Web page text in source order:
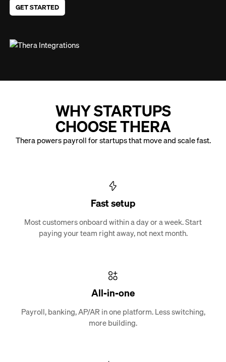
GET STARTED
WHY STARTUPS
CHOOSE THERA
Thera powers payroll for startups that move and scale fast.
Fast setup
Most customers onboard within a day or a week. Start
paying your team right away, not next month.
All-in-one
Payroll, banking, AP/AR in one platform. Less switching,
more building.